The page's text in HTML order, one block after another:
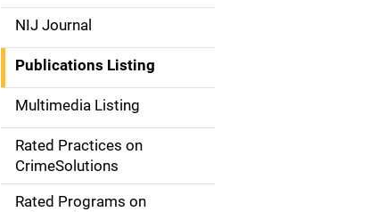
e
n
a
v
g
NIJ Journal
Publications Listing
Multimedia Listing
Rated Practices on
CrimeSolutions
Rated Programs on